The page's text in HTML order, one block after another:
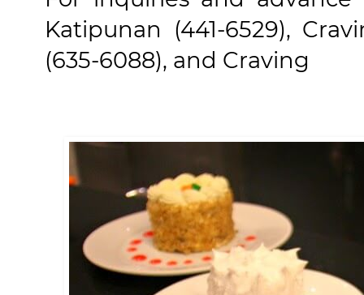
Katipunan (441-6529),
(635-6088), and Craving